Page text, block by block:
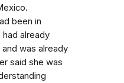
been in
had already
was already
said she was